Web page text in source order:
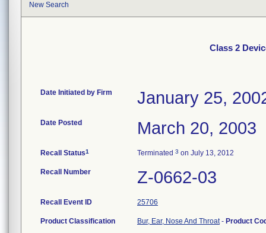
New Search
Class 2
Date Initiated by Firm January 25,
Date Posted March 20, 2003
Recall Status1 Terminated 3 on July 13, 2012
Recall Number Z-0662-03
Recall Event ID 25706
Product Classification Bur, Ear, Nose And Throat- Product